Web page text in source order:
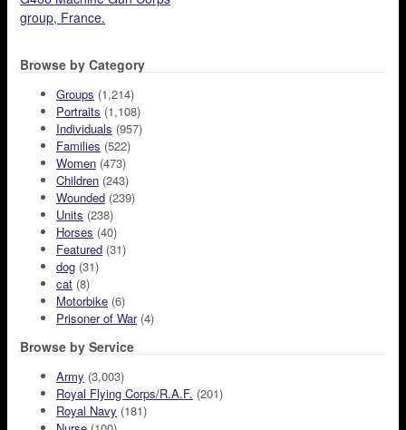
group, France.
Browse by Category
Groups (1,214)
Portraits (1,108)
Individuals (957)
Families (522)
Women (473)
Children (243)
Wounded (239)
Units (238)
Horses (40)
Featured (31)
dog (31)
cat (8)
Motorbike (6)
Prisoner of War(4)
Browse by Service
Army (3,003)
Royal Flying Corps/R.A.F. (201)
Royal Navy (181)